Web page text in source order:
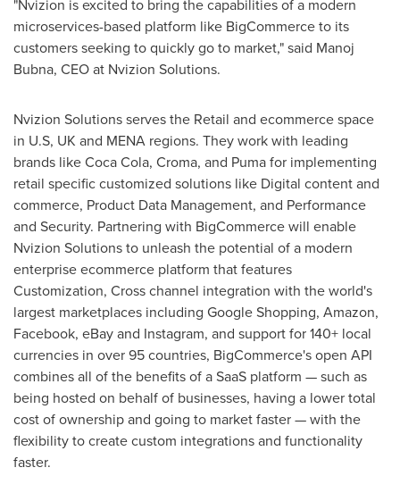
"Nvizion is excited to bring the capabilities of a modern
microservices-based platform like BigCommerce to its
customers seeking to quickly go to market," said Manoj
Bubna, CEO at Nvizion Solutions.
Nvizion Solutions serves the Retail and ecommerce space
in U.S, UK and MENA regions. They work with leading
brands like Coca Cola, Croma, and Puma for implementing
retail specific customized solutions like Digital content and
commerce, Product Data Management, and Performance
and Security. Partnering with BigCommerce will enable
Nvizion Solutions to unleash the potential of a modern
enterprise ecommerce platform that features
Customization, Cross channel integration with the world's
largest marketplaces including Google Shopping, Amazon,
Facebook, eBay and Instagram, and support for 140+ local
currencies in over 95 countries, BigCommerce's open API
combines all of the benefits of a SaaS platform — such as
being hosted on behalf of businesses, having a lower total
cost of ownership and going to market faster — with the
flexibility to create custom integrations and functionality
faster.